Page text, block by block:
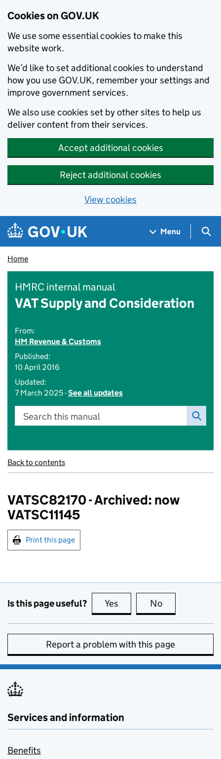
Cookies on GOV.UK
We use some essential cookies to make this
website work.
We’d like to set additional cookies to understand
how you use GOV.UK, remember your settings and
improve government services.
We also use cookies set by other sites to help us
deliver content from their services.
Accept additional cookies
Reject additional cookies
View cookies
Skip to main content
Navigation menu
Menu
Home
HMRC internal manual
VAT Supply and Consideration
From:
HM Revenue & Customs
Published:
10 April 2016
Updated:
7 March 2025 -See all updates
Search this manual
Back to contents
VATSC82170 - Archived: now
VATSC11145
Print this page
Is this page useful? Yes this page is useful
No
Report a problem with this page
Services and information
Benefits